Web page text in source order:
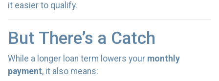
it easier to qualify.
But There’s a Catch
While a longer loan term lowers your monthly
payment, it also means: